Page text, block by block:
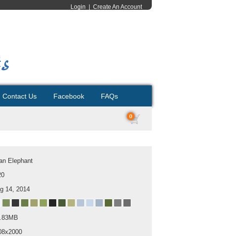
Login Create An Account
Contact Us Facebook FAQs
0
Elephant
14, 2014